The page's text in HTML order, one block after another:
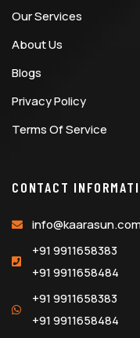
Our Services
About Us
Blogs
Privacy Policy
Terms Of Service
CONTACT
+91 9911658383
+91 9911658484
+91 9911658383
+91 9911658484